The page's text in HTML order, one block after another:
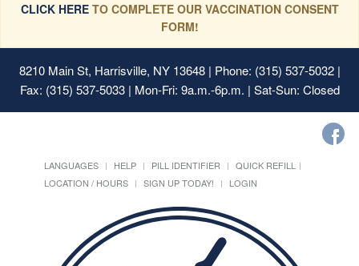
CLICK HERETO COMPLETE OUR VACCINATION CONSENT
FORM!
8210 Main St, Harrisville, NY 13648| Phone: (315) 537-5032 |
Fax: (315) 537-5033 | Mon-Fri: 9a.m.-6p.m. | Sat-Sun: Closed
LANGUAGES HELP PILL IDENTIFIER
QUICK REFILL
LOCATION / HOURS
SIGN UP TODAY! LOGIN